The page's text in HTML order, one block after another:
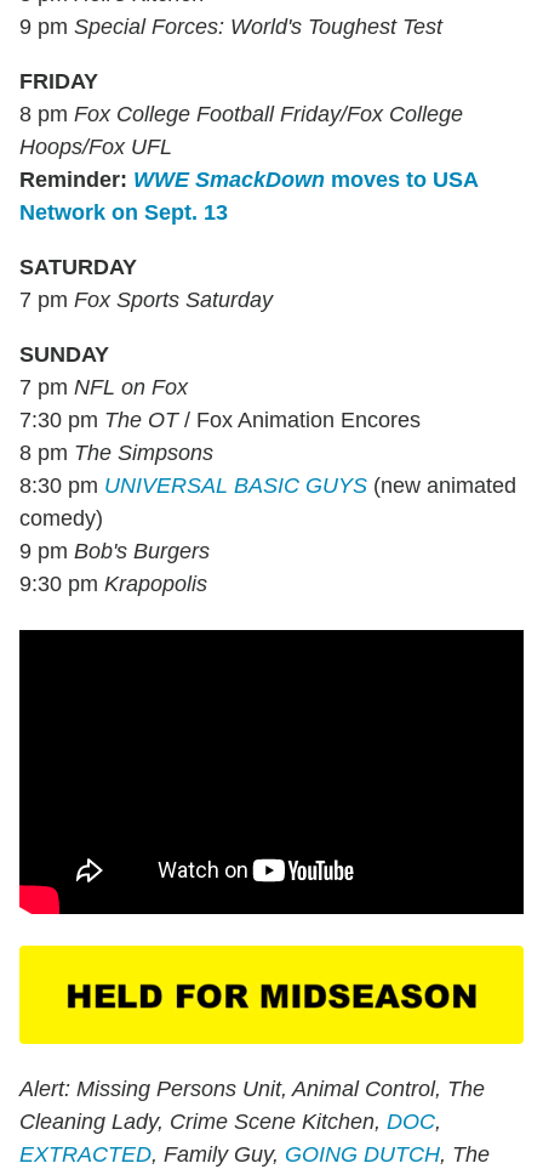
9 pm Special Forces: World's Toughest Test
FRIDAY
8 pm Fox College Football Friday/Fox College
Hoops/Fox UFL
Reminder: WWE SmackDown moves to USA
Network on Sept. 13
SATURDAY
7 pm Fox Sports Saturday
SUNDAY
7 pm NFL on Fox
7:30 pm The OT/ Fox Animation Encores
8 pm The Simpsons
8:30 pm UNIVERSAL BASIC GUYS (new animated
comedy)
9 pm Bob's Burgers
9:30 pm Krapopolis
Alert: Missing Persons Unit, Animal Control, The
Cleaning Lady, Crime Scene Kitchen, DOC,
EXTRACTED, Family Guy, GOING DUTCH, The